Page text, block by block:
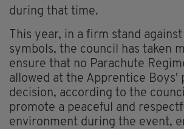
during that time.
This year, in a firm stand
symbols, the council has taken
ensure that no Parachute
allowed at the Apprentice Boys'
decision, according to the
promote a peaceful and
environment during the event,